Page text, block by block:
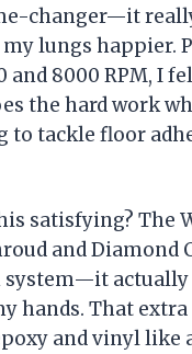
changer—it
lungs happier.
8000 RPM, I
the hard work
to tackle floor
satisfying? The
and Diamond
system—it
hands. That
and vinyl like